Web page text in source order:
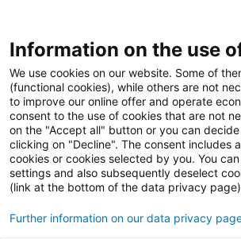
Information on the use
We use cookies on our website. Some of
(functional cookies), while others are not
to improve our online offer and operate
consent to the use of cookies that are not
on the "Accept all" button or you can
clicking on "Decline". The consent includes
cookies or cookies selected by you. You
settings and also subsequently deselect
(link at the bottom of the data privacy
Further information on our data privacy